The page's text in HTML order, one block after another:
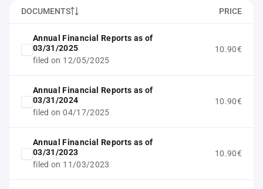
DOCUMENTS PRICE
Annual Financial Reports as of
03/31/2025
filed on 12/05/2025
10.90€
Annual Financial Reports as of
03/31/2024
filed on 04/17/2025
10.90€
Annual Financial Reports as of
03/31/2023
filed on 11/03/2023
10.90€